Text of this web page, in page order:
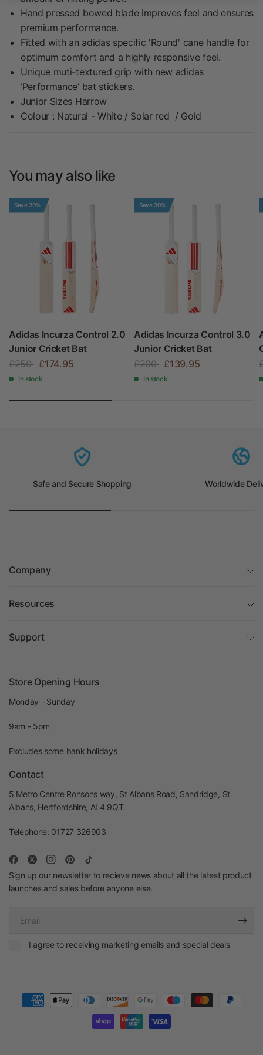
Hand pressed bowed blade improves feel and ensures
premium performance.
Fitted with an adidas specific 'Round' cane handle for
optimum comfort and a highly responsive feel.
Unique muti-textured grip with new adidas
‘Performance’ bat stickers.
Junior Sizes Harrow
Colour : Natural - White / Solar red / Gold
You may also like
Save 30%
Adidas Incurza Control 2.0
Junior Cricket Bat
£250
£174.95
In stock
Save 30%
Adidas Incurza Control 3.0
Junior Cricket Bat
£200
£139.95
In stock
Safe and Secure Shopping Worldwide
Company
Resources
Support
Store Opening Hours
Monday - Sunday
9am - 5pm
Excludes some bank holidays
Contact
5 Metro Centre Ronsons way, St Albans Road, Sandridge, St
Albans, Hertfordshire, AL4 9QT
Telephone: 01727 326903
Sign up our newsletter to recieve news about all the latest product
launches and sales before anyone else.
I agree to receiving marketing emails and special deals